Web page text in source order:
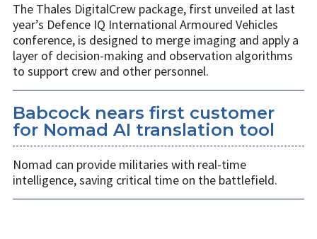
The Thales DigitalCrew package, first unveiled at last
year’s Defence IQ International Armoured Vehicles
conference, is designed to merge imaging and apply a
layer of decision-making and observation algorithms
to support crew and other personnel.
Babcock nears first customer
for Nomad AI translation tool
Nomad can provide militaries with real-time
intelligence, saving critical time on the battlefield.